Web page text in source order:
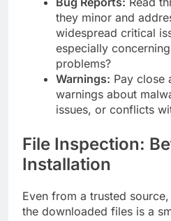
they minor and
widespread critical
especially
problems?
Warnings: Pay close
warnings about
issues, or conflicts
File Inspection:
Installation
Even from a trusted
the downloaded files is a